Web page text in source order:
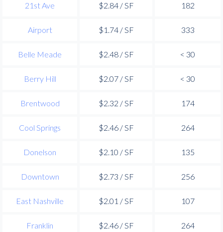
21st Ave $2.84 / SF 182
Airport $1.74 / SF 333
Belle Meade $2.48 / SF < 30
Berry Hill $2.07 / SF < 30
Brentwood $2.32 / SF 174
Cool Springs $2.46 / SF 264
Donelson $2.10 / SF 135
Downtown $2.73 / SF 256
East Nashville $2.01 / SF 107
Franklin $2.46 / SF 264